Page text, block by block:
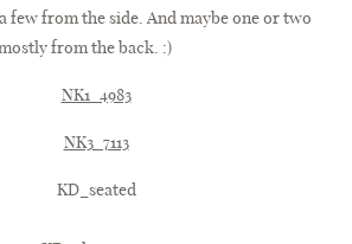
few from the side. And maybe one or two
from the back. :)